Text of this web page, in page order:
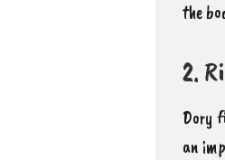
the
2.
Dory
an